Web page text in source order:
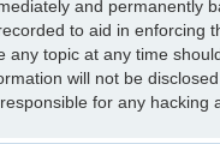
and permanently
to aid in enforcing
any topic at any time
will not be
for any hacking